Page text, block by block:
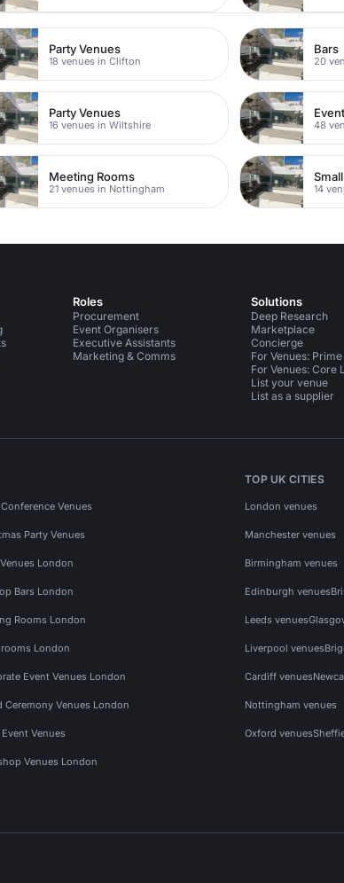
Party Venues
18 venues in Clifton
Bars
20
Party Venues
16 venues in Wiltshire 48
Meeting Rooms
21 venues in Nottingham 14
Roles
Procurement
Event Organisers
Executive Assistants
Marketing & Comms
Solutions
Deep Research
Marketplace
Concierge
For Venues:
For Venues: Core
List your venue
List as a supplier
Venues
Party Venues
London
Bars London
Rooms London
London
Event Venues London
Ceremony Venues London
Event Venues
Venues London
TOP UK CITIES
London venues
Manchester venues
Birmingham venues
Edinburgh venues
Leeds venues
Liverpool venues
Cardiff venues
Nottingham venues
Oxford venues